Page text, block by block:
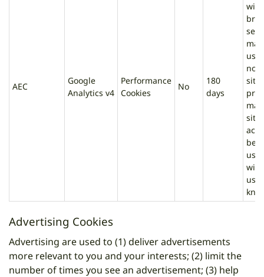
AEC
Google
Analytics v4
Performance
Cookies
No
180
days
not
user
Advertising Cookies
Advertising are used to (1) deliver advertisements
more relevant to you and your interests; (2) limit the
number of times you see an advertisement; (3) help